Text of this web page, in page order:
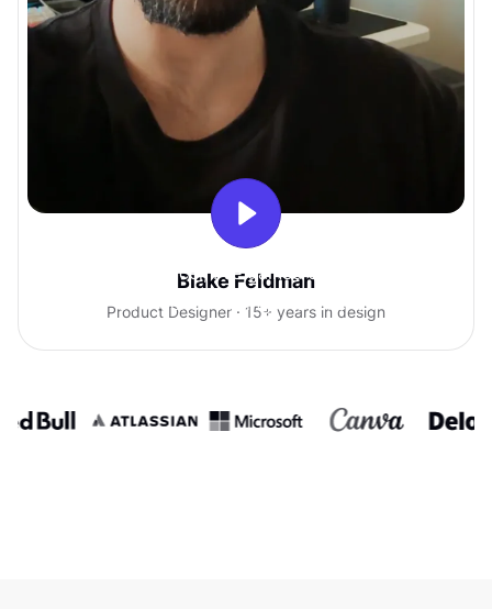
With Uxcel, I've gained so much
confidence talking with clients.
Blake Feldman
Product Designer · 15+ years in design